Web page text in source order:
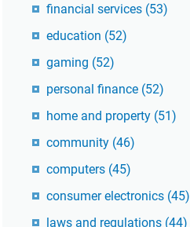
financial services (53)
education (52)
gaming (52)
personal finance (52)
home and property (51)
community (46)
computers (45)
consumer electronics (45)
laws and regulations (44)